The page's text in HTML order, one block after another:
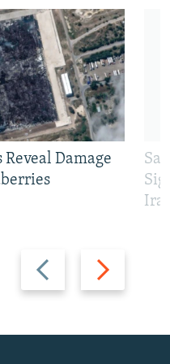
Previous
slide
Next
slide
Damage